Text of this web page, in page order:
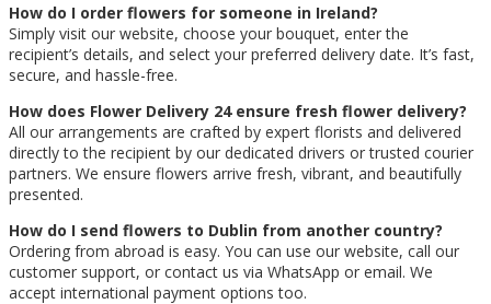
How do I order flowers for someone in Ireland?
Simply visit our website, choose your bouquet, enter the
recipient’s details, and select your preferred delivery date. It’s fast,
secure, and hassle-free.
How does Flower Delivery 24 ensure fresh flower delivery?
All our arrangements are crafted by expert florists and delivered
directly to the recipient by our dedicated drivers or trusted courier
partners. We ensure flowers arrive fresh, vibrant, and beautifully
presented.
How do I send flowers to Dublin from another country?
Ordering from abroad is easy. You can use our website, call our
customer support, or contact us via WhatsApp or email. We
accept international payment options too.